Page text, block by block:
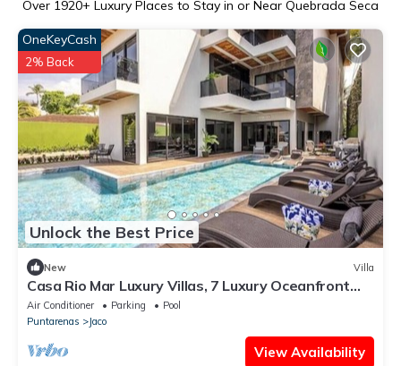
Over 1920+ Luxury Places to Stay in or Near Quebrada Seca
Unlock the Best Price
OneKeyCash
2% Back
New Villa
Casa Rio Mar Luxury Villas, 7 Luxury Oceanfront
Villas, 52 Bedrooms, 150 Guests
Air Conditioner Parking
Pool
Puntarenas
Jaco
View Availability